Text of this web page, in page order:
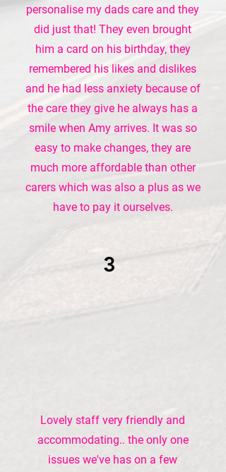
personalise my dads care and they
did just that! They even brought
him a card on his birthday, they
remembered his likes and dislikes
and he had less anxiety because of
the care they give he always has a
smile when Amy arrives. It was so
easy to make changes, they are
much more affordable than other
carers which was also a plus as we
have to pay it ourselves.
3
Lovely staff very friendly and
accommodating.. the only one
issues we've has on a few